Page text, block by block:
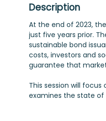
Description
At the end of 2023,
just five years prior.
sustainable bond
costs, investors and
guarantee that
This session will
examines the state of